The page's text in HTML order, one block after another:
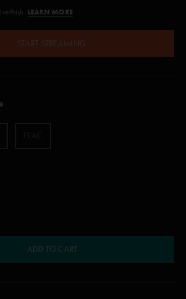
LEARN MORE
START STREAMING
ADD TO CART